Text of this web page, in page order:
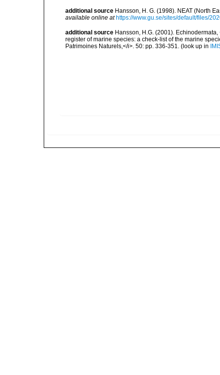
additional source Hansson, H. G. (1998). NEAT (North
available online at https://www.gu.se/sites/default/files/
additional source Hansson, H.G. (2001).
register of marine species: a check-list of the marine
Patrimoines Naturels,</i>. 50: pp. 336-351. (look up in